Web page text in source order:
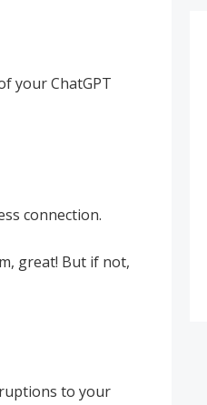
your ChatGPT
connection.
great! But if not,
to your